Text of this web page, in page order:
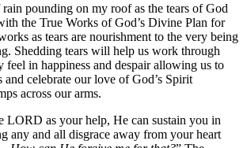
pounding on my roof as the tears of God
the True Works of God’s Divine Plan for
as tears are nourishment to the very being
Shedding tears will help us work through
feel in happiness and despair allowing us to
celebrate our love of God’s Spirit
across our arms.
LORD as your help, He can sustain you in
any and all disgrace away from your heart